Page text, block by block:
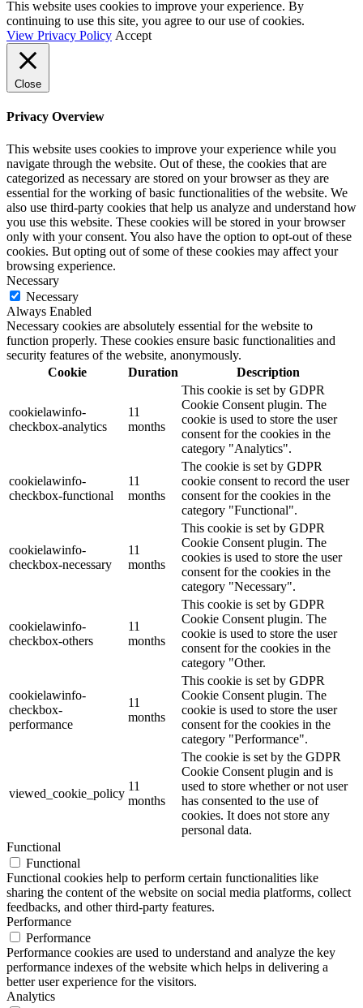
This website uses cookies to improve your experience. By
continuing to use this site, you agree to our use of cookies.
View Privacy Policy Accept
Close
Privacy Overview
This website uses cookies to improve your experience while you
navigate through the website. Out of these, the cookies that are
categorized as necessary are stored on your browser as they are
essential for the working of basic functionalities of the website. We
also use third-party cookies that help us analyze and understand how
you use this website. These cookies will be stored in your browser
only with your consent. You also have the option to opt-out of these
cookies. But opting out of some of these cookies may affect your
browsing experience.
Necessary
Necessary
Always Enabled
Necessary cookies are absolutely essential for the website to
function properly. These cookies ensure basic functionalities and
security features of the website, anonymously.
Cookie
Duration Description
cookielawinfo-
checkbox-analytics
11
months
This cookie is set by GDPR
Cookie Consent plugin. The
cookie is used to store the user
consent for the cookies in the
category "Analytics".
cookielawinfo-
checkbox-functional
11
months
The cookie is set by GDPR
cookie consent to record the user
consent for the cookies in the
category "Functional".
cookielawinfo-
checkbox-necessary
11
months
This cookie is set by GDPR
Cookie Consent plugin. The
cookies is used to store the user
consent for the cookies in the
category "Necessary".
cookielawinfo-
checkbox-others
11
months
This cookie is set by GDPR
Cookie Consent plugin. The
cookie is used to store the user
consent for the cookies in the
category "Other.
cookielawinfo-
checkbox-
performance
11
months
This cookie is set by GDPR
Cookie Consent plugin. The
cookie is used to store the user
consent for the cookies in the
category "Performance".
viewed_cookie_policy
11
months
The cookie is set by the GDPR
Cookie Consent plugin and is
used to store whether or not user
has consented to the use of
cookies. It does not store any
personal data.
Functional
Functional
Functional cookies help to perform certain functionalities like
sharing the content of the website on social media platforms, collect
feedbacks, and other third-party features.
Performance
Performance
Performance cookies are used to understand and analyze the key
performance indexes of the website which helps in delivering a
better user experience for the visitors.
Analytics